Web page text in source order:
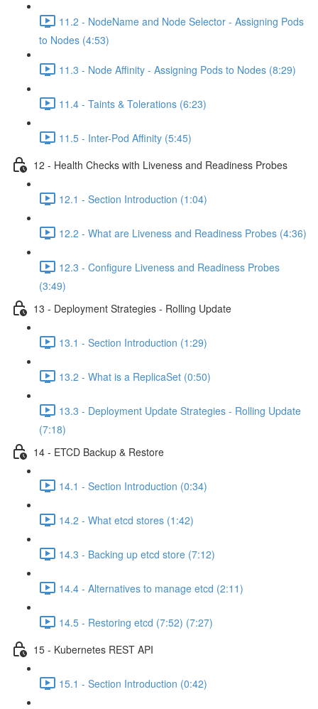
11.2 - NodeName and Node Selector - Assigning Pods
to Nodes (4:53)
11.3 - Node Affinity - Assigning Pods to Nodes (8:29)
11.4 - Taints & Tolerations (6:23)
11.5 - Inter-Pod Affinity (5:45)
12 - Health Checks with Liveness and Readiness Probes
12.1 - Section Introduction (1:04)
12.2 - What are Liveness and Readiness Probes (4:36)
12.3 - Configure Liveness and Readiness Probes
(3:49)
13 - Deployment Strategies - Rolling Update
13.1 - Section Introduction (1:29)
13.2 - What is a ReplicaSet (0:50)
13.3 - Deployment Update Strategies - Rolling Update
(7:18)
14 - ETCD Backup & Restore
14.1 - Section Introduction (0:34)
14.2 - What etcd stores (1:42)
14.3 - Backing up etcd store (7:12)
14.4 - Alternatives to manage etcd (2:11)
14.5 - Restoring etcd (7:52) (7:27)
15 - Kubernetes REST API
15.1 - Section Introduction (0:42)